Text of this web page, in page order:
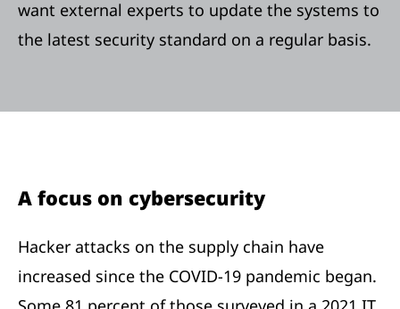
want external experts to update the systems to
the latest security standard on a regular basis.
A focus on cybersecurity
Hacker attacks on the supply chain have
increased since the COVID-19 pandemic began.